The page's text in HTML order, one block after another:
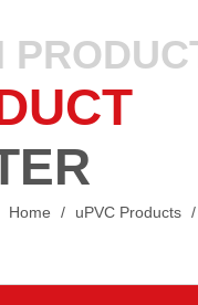
Home / uPVC Products /